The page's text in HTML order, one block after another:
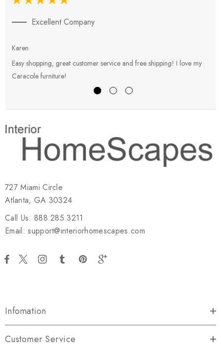
Excellent Company
Karen
Easy shopping, great customer service and free shipping! I love my
Caracole furniture!
727 Miami Circle
Atlanta, GA 30324
Call Us: 888.285.3211
Email: support@interiorhomescapes.com
Infomation
Customer Service